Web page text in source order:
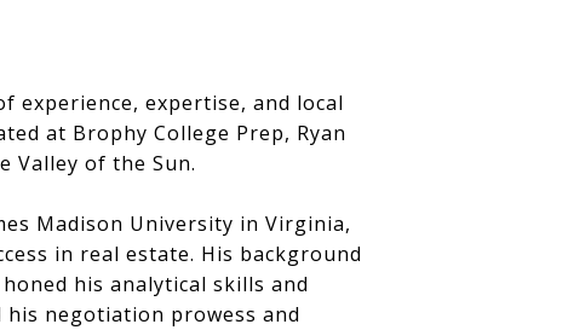
experience, expertise, and local
at Brophy College Prep, Ryan
Valley of the Sun.
Madison University in Virginia,
in real estate. His background
his analytical skills and
negotiation prowess and